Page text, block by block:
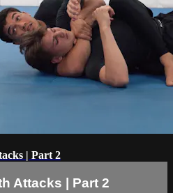
| Part 2
Attacks | Part 2